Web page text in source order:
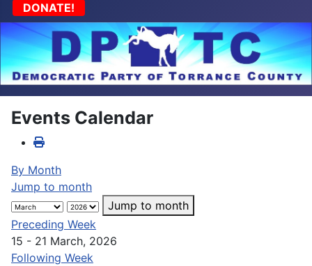
DONATE!
Events Calendar
By Month
Jump to month
Jump to month
Preceding Week
15 - 21 March, 2026
Following Week